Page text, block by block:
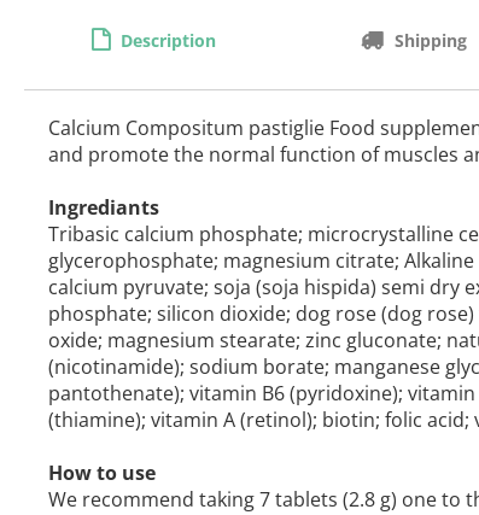
Description
Calcium Compositum pastiglie Food
and promote the normal function of muscles
Ingrediants
Tribasic calcium phosphate; microcrystalline
glycerophosphate; magnesium citrate;
calcium pyruvate; soja (soja hispida) semi dry
phosphate; silicon dioxide; dog rose (dog
oxide; magnesium stearate; zinc gluconate;
(nicotinamide); sodium borate; manganese
pantothenate); vitamin B6 (pyridoxine);
(thiamine); vitamin A (retinol); biotin; folic
How to use
We recommend taking 7 tablets (2.8 g) one to
Shipping